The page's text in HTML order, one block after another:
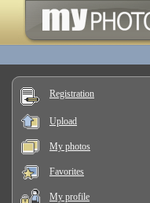
Registration
Upload
My photos
Favorites
My profile